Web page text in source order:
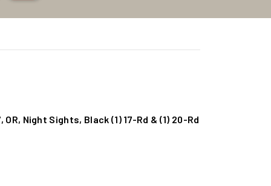
OR, Night Sights, Black (1) 17-Rd & (1) 20-Rd